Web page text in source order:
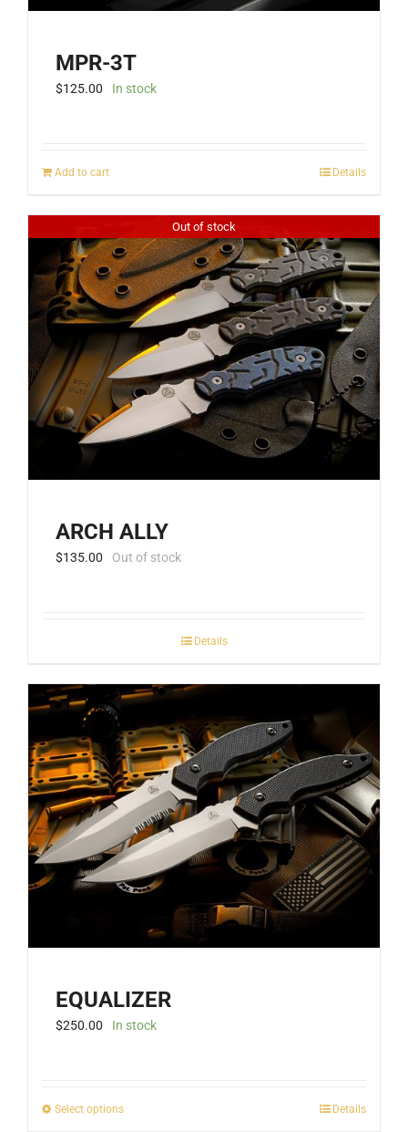
MPR-3T
$125.00 In stock
Add to cart Details
Out of stock
ARCH ALLY
$135.00 Out of stock
Details
EQUALIZER
$250.00 In stock
Select optionsThis
Details